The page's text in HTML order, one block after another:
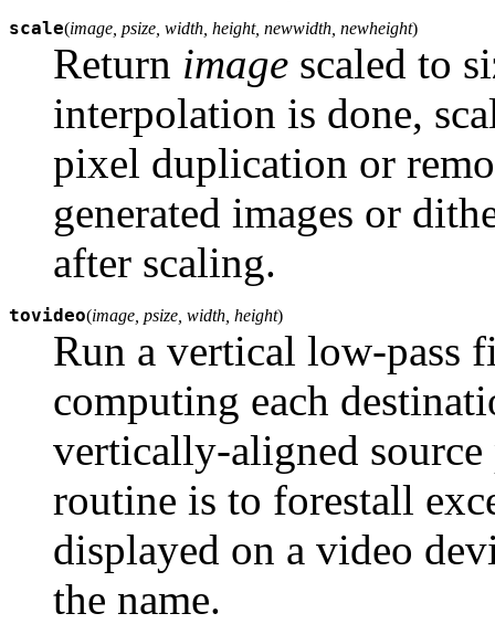
scale(image, psize, width, height, newwidth, newheight)
Return image scaled to
interpolation is done,
pixel duplication or
generated images or
after scaling.
tovideo(image, psize, width, height)
Run a vertical low-pass
computing each
vertically-aligned
routine is to forestall
displayed on a video
the name.